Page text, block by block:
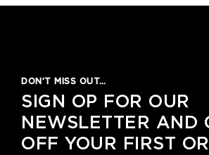
DON’T MISS OUT…
SIGN OP FOR OUR
NEWSLETTER AND
OFF YOUR FIRST